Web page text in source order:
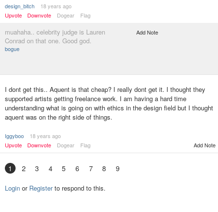
design_bitch
18 years ago
Upvote
Downvote Dogear Flag
muahaha.. celebrity judge is Lauren
Conrad on that one. Good god.
bogue
Add Note
I dont get this.. Aquent is that cheap? I really dont get it. I thought they
supported artists getting freelance work. I am having a hard time
understanding what is going on with ethics in the design field but I thought
aquent was on the right side of things.
Iggyboo
18 years ago
Upvote
Downvote Dogear Flag Add Note
1 2 3 4 5 6 7 8 9
Login or Registerto respond to this.